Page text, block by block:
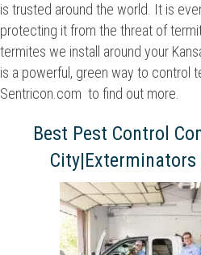
is trusted around the world. It is
protecting it from the threat of
termites we install around your
is a powerful, green way to control
Sentricon.com to find out more.
Best Pest Control